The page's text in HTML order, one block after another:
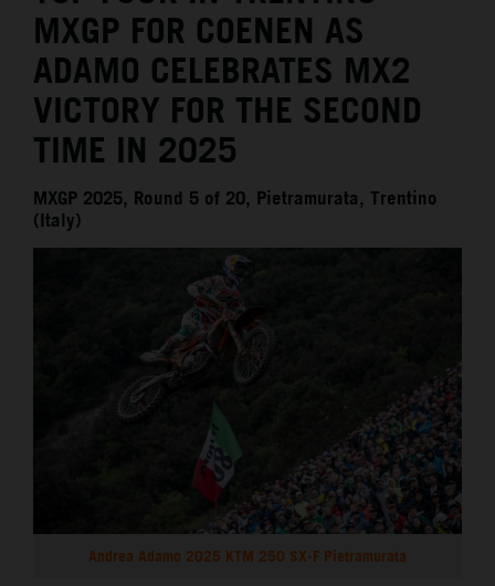
THE COMPANY
MXGP FOR COENEN AS
ADAMO CELEBRATES MX2
VICTORY FOR THE SECOND
TIME IN 2025
MXGP 2025, Round 5 of 20, Pietramurata, Trentino
(Italy)
Andrea Adamo 2025 KTM 250 SX-F Pietramurata